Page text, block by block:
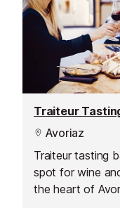
Traiteur
Avoriaz
Traiteur tasting
spot for wine
the heart of